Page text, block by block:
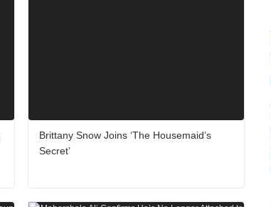
Brittany Snow Joins ‘The Housemaid’s
Secret’